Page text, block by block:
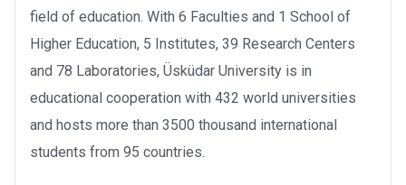
field of education. With 6 Faculties and 1 School of
Higher Education, 5 Institutes, 39 Research Centers
and 78 Laboratories, Üsküdar University is in
educational cooperation with 432 world universities
and hosts more than 3500 thousand international
students from 95 countries.